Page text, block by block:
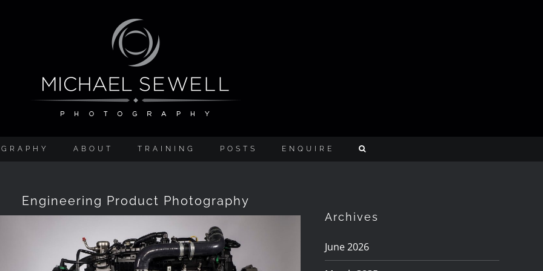
ABOUT TRAINING POSTS ENQUIRE
Engineering Product Photography
Archives
June 2026